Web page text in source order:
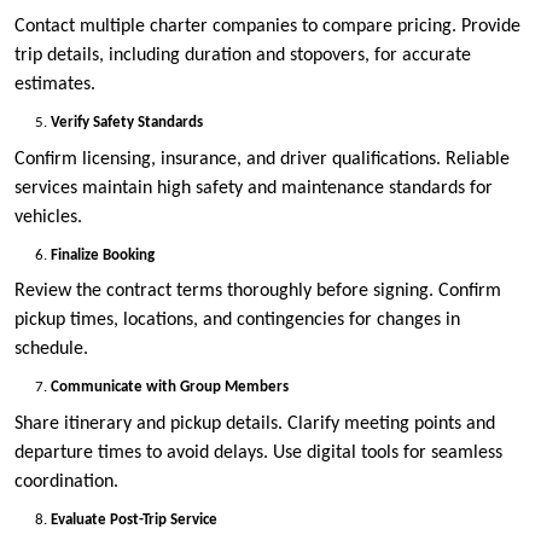
Contact multiple charter companies to compare pricing. Provide
trip details, including duration and stopovers, for accurate
estimates.
Verify Safety Standards
Confirm licensing, insurance, and driver qualifications. Reliable
services maintain high safety and maintenance standards for
vehicles.
Finalize Booking
Review the contract terms thoroughly before signing. Confirm
pickup times, locations, and contingencies for changes in
schedule.
Communicate with Group Members
Share itinerary and pickup details. Clarify meeting points and
departure times to avoid delays. Use digital tools for seamless
coordination.
Evaluate Post-Trip Service